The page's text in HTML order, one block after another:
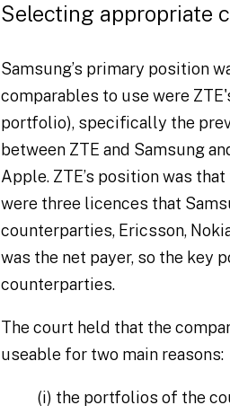
Selecting appropriate
Samsung’s primary position
comparables to use were
portfolio), specifically the
between ZTE and Samsung
Apple. ZTE’s position was
were three licences that
counterparties, Ericsson,
was the net payer, so the key
counterparties.
The court held that the
useable for two main reasons:
(i) the portfolios of the